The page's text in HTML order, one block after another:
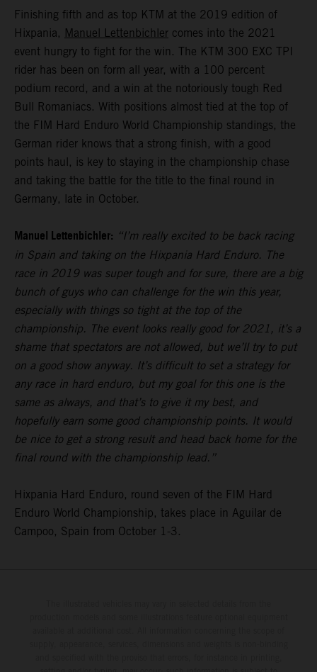
Finishing fifth and as top KTM at the 2019 edition of
Hixpania, Manuel Lettenbichler comes into the 2021
event hungry to fight for the win. The KTM 300 EXC TPI
rider has been on form all year, with a 100 percent
podium record, and a win at the notoriously tough Red
Bull Romaniacs. With positions almost tied at the top of
the FIM Hard Enduro World Championship standings, the
German rider knows that a strong finish, with a good
points haul, is key to staying in the championship chase
and taking the battle for the title to the final round in
Germany, late in October.
Manuel Lettenbichler: “I’m really excited to be back racing
in Spain and taking on the Hixpania Hard Enduro. The
race in 2019 was super tough and for sure, there are a big
bunch of guys who can challenge for the win this year,
especially with things so tight at the top of the
championship. The event looks really good for 2021, it’s a
shame that spectators are not allowed, but we’ll try to put
on a good show anyway. It’s difficult to set a strategy for
any race in hard enduro, but my goal for this one is the
same as always, and that’s to give it my best, and
hopefully earn some good championship points. It would
be nice to get a strong result and head back home for the
final round with the championship lead.”
Hixpania Hard Enduro, round seven of the FIM Hard
Enduro World Championship, takes place in Aguilar de
Campoo, Spain from October 1-3.